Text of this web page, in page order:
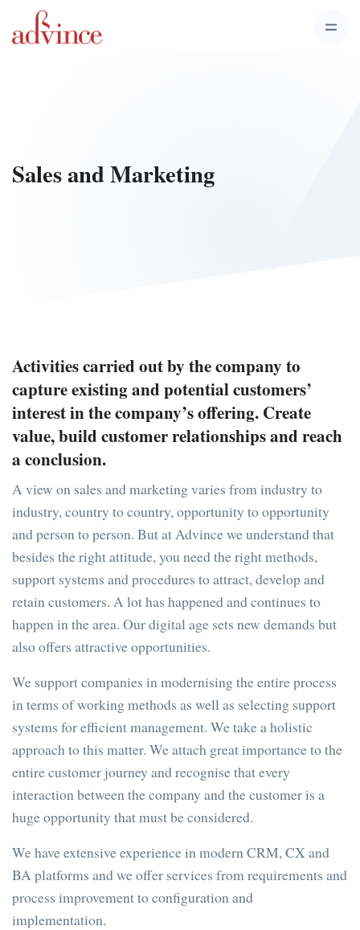
Sales and Marketing
Activities carried out by the company to
capture existing and potential customers’
interest in the company’s offering. Create
value, build customer relationships and reach
a conclusion.
A view on sales and marketing varies from industry to
industry, country to country, opportunity to opportunity
and person to person. But at Advince we understand that
besides the right attitude, you need the right methods,
support systems and procedures to attract, develop and
retain customers. A lot has happened and continues to
happen in the area. Our digital age sets new demands but
also offers attractive opportunities.
We support companies in modernising the entire process
in terms of working methods as well as selecting support
systems for efficient management. We take a holistic
approach to this matter. We attach great importance to the
entire customer journey and recognise that every ​​
interaction between the company and the customer is a
huge opportunity that must be considered.
We have extensive experience in modern CRM, CX and
BA platforms and we offer services from requirements and
process improvement to configuration and
implementation.